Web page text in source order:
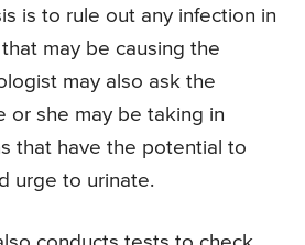
is to rule out any infection in
may be causing the
may also ask the
or she may be taking in
that have the potential to
urge to urinate.